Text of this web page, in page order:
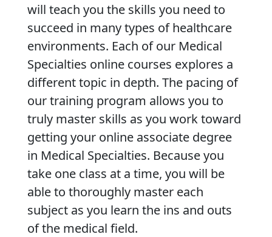
will teach you the skills you need to
succeed in many types of healthcare
environments. Each of our Medical
Specialties online courses explores a
different topic in depth. The pacing of
our training program allows you to
truly master skills as you work toward
getting your online associate degree
in Medical Specialties. Because you
take one class at a time, you will be
able to thoroughly master each
subject as you learn the ins and outs
of the medical field.